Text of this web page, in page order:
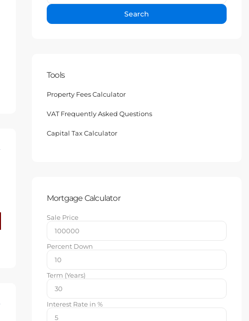
Search
Tools
Property Fees Calculator
VAT Frequently Asked Questions
Capital Tax Calculator
Mortgage Calculator
Sale Price
Percent Down
Term (Years)
Interest Rate in %